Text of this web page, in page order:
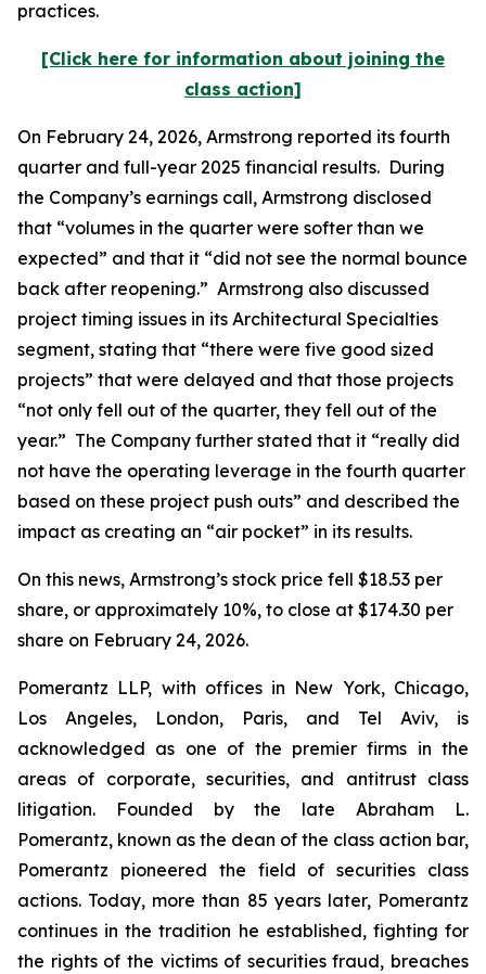
practices.
[Click here for information about joining the
class action]
On February 24, 2026, Armstrong reported its fourth
quarter and full-year 2025 financial results. During
the Company’s earnings call, Armstrong disclosed
that “volumes in the quarter were softer than we
expected” and that it “did not see the normal bounce
back after reopening.” Armstrong also discussed
project timing issues in its Architectural Specialties
segment, stating that “there were five good sized
projects” that were delayed and that those projects
“not only fell out of the quarter, they fell out of the
year.” The Company further stated that it “really did
not have the operating leverage in the fourth quarter
based on these project push outs” and described the
impact as creating an “air pocket” in its results.
On this news, Armstrong’s stock price fell $18.53 per
share, or approximately 10%, to close at $174.30 per
share on February 24, 2026.
Pomerantz LLP, with offices in New York, Chicago,
Los Angeles, London, Paris, and Tel Aviv, is
acknowledged as one of the premier firms in the
areas of corporate, securities, and antitrust class
litigation. Founded by the late Abraham L.
Pomerantz, known as the dean of the class action bar,
Pomerantz pioneered the field of securities class
actions. Today, more than 85 years later, Pomerantz
continues in the tradition he established, fighting for
the rights of the victims of securities fraud, breaches